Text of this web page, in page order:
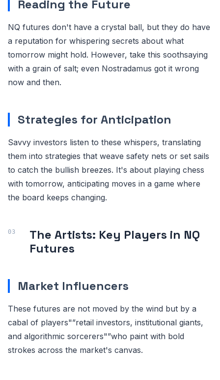
Reading the Future
NQ futures don't have a crystal ball, but they do have
a reputation for whispering secrets about what
tomorrow might hold. However, take this soothsaying
with a grain of salt; even Nostradamus got it wrong
now and then.
Strategies for Anticipation
Savvy investors listen to these whispers, translating
them into strategies that weave safety nets or set sails
to catch the bullish breezes. It's about playing chess
with tomorrow, anticipating moves in a game where
the board keeps changing.
The Artists: Key Players in NQ
Futures
Market Influencers
These futures are not moved by the wind but by a
cabal of players"”retail investors, institutional giants,
and algorithmic sorcerers"”who paint with bold
strokes across the market's canvas.